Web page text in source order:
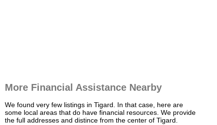
More Financial Assistance Nearby
We found very few listings in Tigard. In that case, here are
some local areas that do have financial resources. We provide
the full addresses and distince from the center of Tigard.